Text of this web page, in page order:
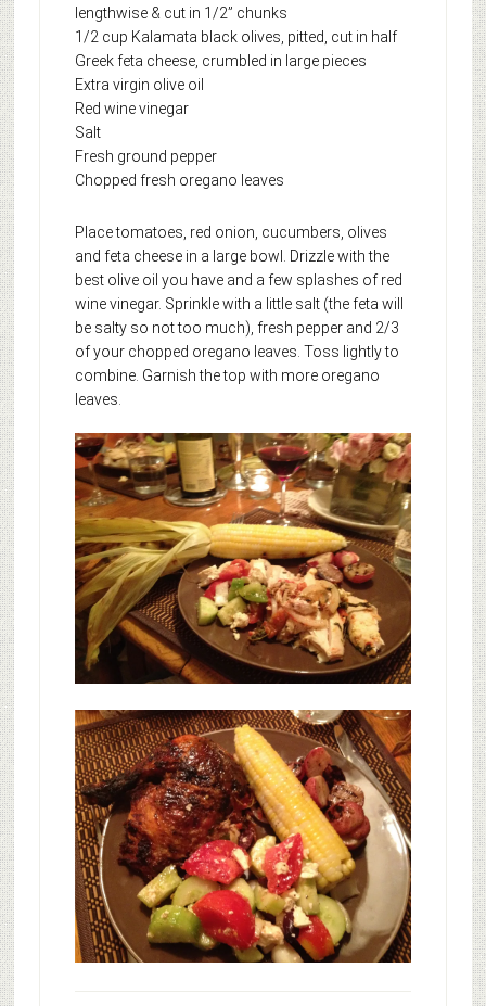
lengthwise & cut in 1/2” chunks
1/2 cup Kalamata black olives, pitted, cut in half
Greek feta cheese, crumbled in large pieces
Extra virgin olive oil
Red wine vinegar
Salt
Fresh ground pepper
Chopped fresh oregano leaves
Place tomatoes, red onion, cucumbers, olives
and feta cheese in a large bowl. Drizzle with the
best olive oil you have and a few splashes of red
wine vinegar. Sprinkle with a little salt (the feta will
be salty so not too much), fresh pepper and 2/3
of your chopped oregano leaves. Toss lightly to
combine. Garnish the top with more oregano
leaves.